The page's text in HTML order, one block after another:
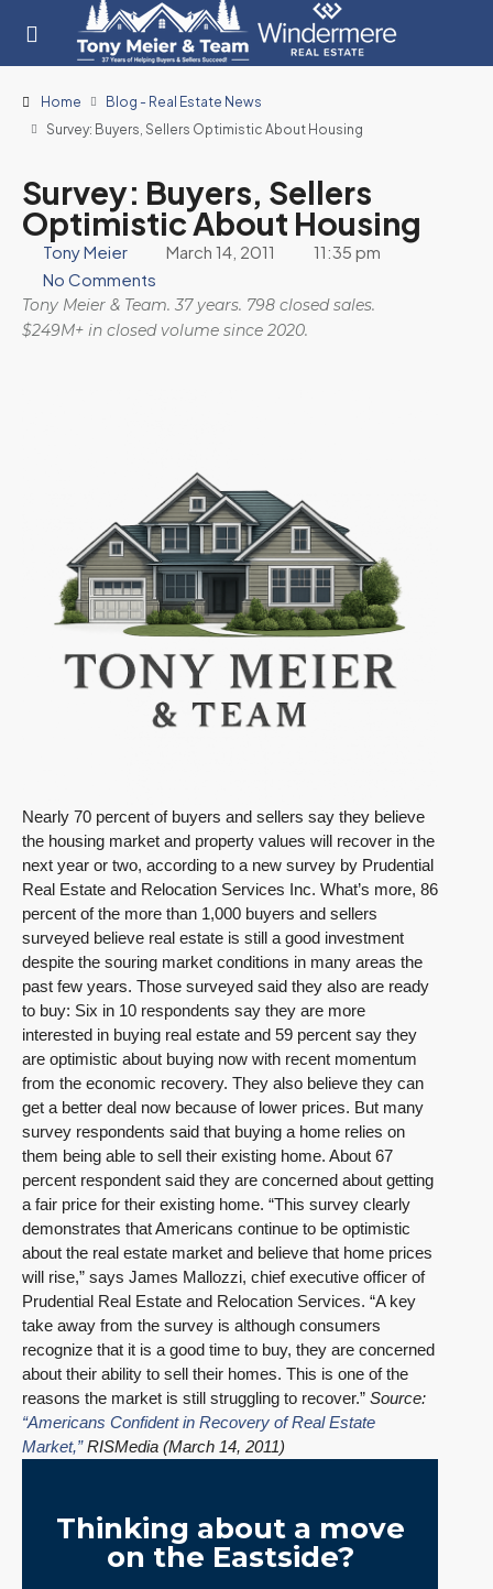
Home
Blog - Real Estate News
Survey: Buyers, Sellers Optimistic About Housing
Survey: Buyers, Sellers
Optimistic About Housing
Tony Meier March 14, 2011
11:35 pm
No Comments
Tony Meier & Team. 37 years. 798 closed sales.
$249M+ in closed volume since 2020.
Nearly 70 percent of buyers and sellers say they believe
the housing market and property values will recover in the
next year or two, according to a new survey by Prudential
Real Estate and Relocation Services Inc. What’s more, 86
percent of the more than 1,000 buyers and sellers
surveyed believe real estate is still a good investment
despite the souring market conditions in many areas the
past few years. Those surveyed said they also are ready
to buy: Six in 10 respondents say they are more
interested in buying real estate and 59 percent say they
are optimistic about buying now with recent momentum
from the economic recovery. They also believe they can
get a better deal now because of lower prices. But many
survey respondents said that buying a home relies on
them being able to sell their existing home. About 67
percent respondent said they are concerned about getting
a fair price for their existing home. “This survey clearly
demonstrates that Americans continue to be optimistic
about the real estate market and believe that home prices
will rise,” says James Mallozzi, chief executive officer of
Prudential Real Estate and Relocation Services. “A key
take away from the survey is although consumers
recognize that it is a good time to buy, they are concerned
about their ability to sell their homes. This is one of the
reasons the market is still struggling to recover.” Source:
“Americans Confident in Recovery of Real Estate
Market,”RISMedia (March 14, 2011)
Thinking about a move
on the Eastside?